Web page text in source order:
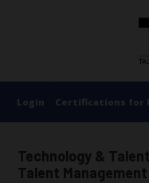
Login Certifications for
Technology &
Talent